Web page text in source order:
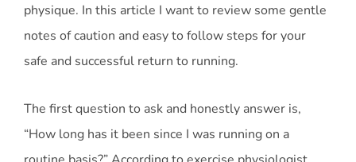
physique. In this article I want to review some gentle
notes of caution and easy to follow steps for your
safe and successful return to running.
The first question to ask and honestly answer is,
“How long has it been since I was running on a